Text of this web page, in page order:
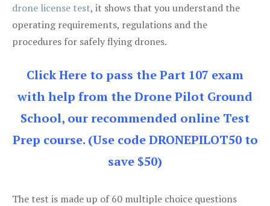
drone license test, it shows that you understand the
operating requirements, regulations and the
procedures for safely flying drones.
Click Here to pass the Part 107 exam
with help from the Drone Pilot Ground
School, our recommended online Test
Prep course. (Use code DRONEPILOT50 to
save $50)
The test is made up of 60 multiple choice questions